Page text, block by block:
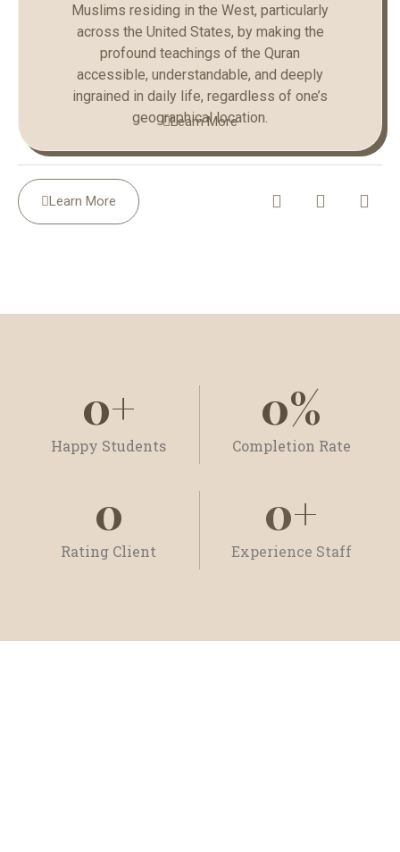
Muslims residing in the West, particularly
across the United States, by making the
profound teachings of the Quran
accessible, understandable, and deeply
ingrained in daily life, regardless of one’s
geographical location.
Learn More
Learn More
Happy Students
0+
Completion Rate
0%
Rating Client
0
Experience Staff
0+